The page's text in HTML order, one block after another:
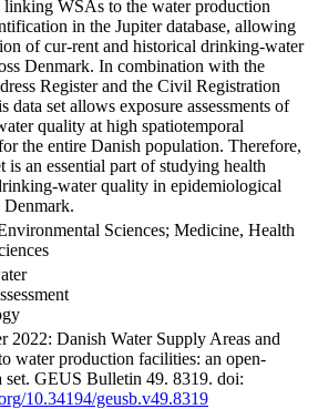
linking WSAs to the water production
in the Jupiter database, allowing
of cur-rent and historical drinking-water
Denmark. In combination with the
Register and the Civil Registration
data set allows exposure assessments of
quality at high spatiotemporal
the entire Danish population. Therefore,
is an essential part of studying health
water quality in epidemiological
Denmark.
Sciences; Medicine, Health
2022: Danish Water Supply Areas and
water production facilities: an open-
set. GEUS Bulletin 49. 8319. doi:
10.34194/geusb.v49.8319